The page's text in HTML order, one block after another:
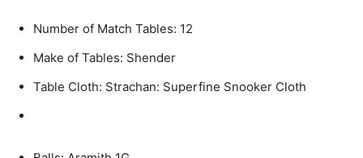
Number of Match Tables: 12
Make of Tables: Shender
Table Cloth: Strachan: Superfine Snooker Cloth